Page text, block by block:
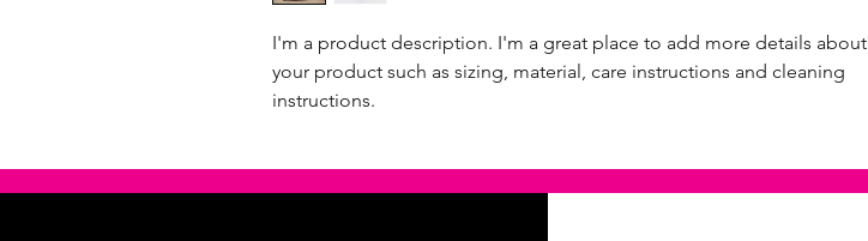
I'm a product description. I'm a great place to add more details about
your product such as sizing, material, care instructions and cleaning
instructions.